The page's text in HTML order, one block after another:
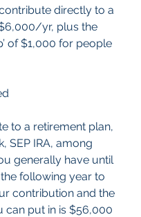
directly to a
yr, plus the
of $1,000 for people
to a retirement plan,
SEP IRA, among
generally have until
following year to
contribution and the
can put in is $56,000